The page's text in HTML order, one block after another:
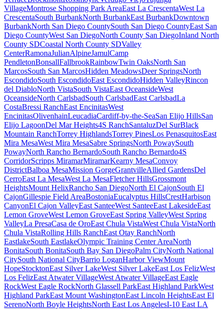
VillageMontrose Shopping Park AreaEast La CrescentaWest La
CrescentaSouth BurbankNorth BurbankEast BurbankDowntown
BurbankNorth San Diego CountySouth San Diego CountyEast San
Diego CountyWest San DiegoNorth County San DiegoInland North
County SDCoastal North County SDValley
CenterRamonaJulianAlpineJamulCamp
PendletonBonsallFallbrookRainbowTwin OaksNorth San
MarcosSouth San MarcosHidden MeadowsDeer SpringsNorth
EscondidoSouth EscondidoEast EscondidoHidden ValleyRincon
del DiabloNorth VistaSouth VistaEast OceansideWest
OceansideNorth CarlsbadSouth CarlsbadEast CarlsbadLa
CostaBressi RanchEast EncinitasWest
EncinitasOlivenhainLeucadiaCardiff-by-the-SeaSan Elijo HillsSan
Elijo LagoonDel Mar Heights4S RanchSantaluzDel SurBlack
Mountain RanchTorrey HighlandsTorrey PinesLos PenasquitosEast
Mira MesaWest Mira MesaSabre SpringsNorth PowaySouth
PowayNorth Rancho BernardoSouth Rancho Bernardo4S
CorridorScripps MiramarMiramarKearny MesaConvoy
DistrictBalboa MesaMission GorgeGrantvilleAllied GardensDel
CerroEast La MesaWest La MesaFletcher HillsGrossmont
HeightsMount HelixRancho San DiegoNorth El CajonSouth El
CajonGillespie Field AreaBostoniaEucalyptus HillsCrestHarbison
CanyonEl Cajon ValleyEast SanteeWest SanteeEast LakesideEast
Lemon GroveWest Lemon GroveEast Spring ValleyWest Spring
ValleyLa PresaCasa de OroEast Chula VistaWest Chula VistaNorth
Chula VistaRolling Hills RanchEast Otay RanchNorth
EastlakeSouth EastlakeOlympic Training Center AreaNorth
BonitaSouth BonitaSouth Bay San DiegoPalm CityNorth National
CitySouth National CityBarrio LoganHarbor ViewMount
HopeStocktonEast Silver LakeWest Silver LakeEast Los FelizWest
Los FelizEast Atwater VillageWest Atwater VillageEast Eagle
RockWest Eagle RockNorth Glassell ParkEast Highland ParkWest
Highland ParkEast Mount WashingtonEast Lincoln HeightsEast El
SerenoNorth Boyle HeightsNorth East Los AngelesI-10 East LA